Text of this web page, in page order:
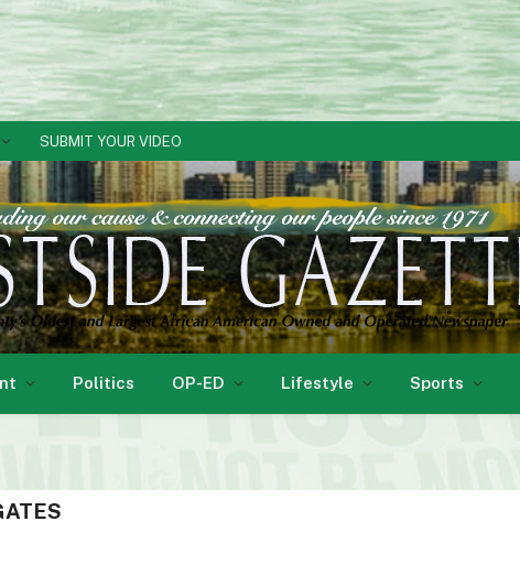
SUBMIT YOUR VIDEO
Politics OP-ED Lifestyle Sports